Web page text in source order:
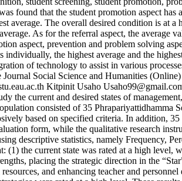
found that the student promotion aspect
average. The overall desired condition is at
As for the referral aspect, the
aspect, prevention and problem solving
the highest average and the
of technology to assist in various
Social Science and Humanities (Online)
Kitpinit Usaho
the current and desired states of
consisted of 35
based on specified criteria. In addition,
form, while the qualitative research
descriptive statistics, namely
the current state was rated at a high
placing the strategic direction in the
and enhancing teacher and